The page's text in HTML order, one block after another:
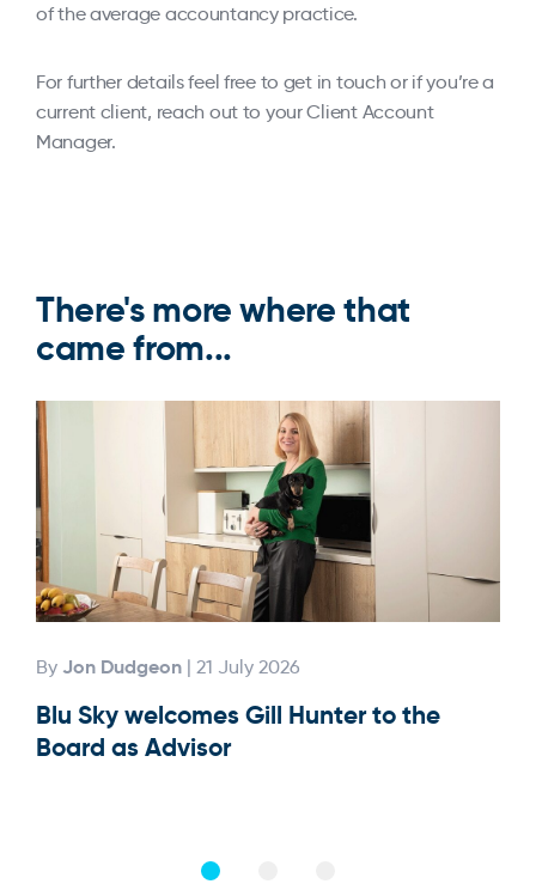
of the average accountancy practice.
For further details feel free to get in touch or if you’re a
current client, reach out to your Client Account
Manager.
There's more where that
came from...
By Jon Dudgeon | 21 July 2026
Blu Sky welcomes Gill Hunter to the
Board as Advisor